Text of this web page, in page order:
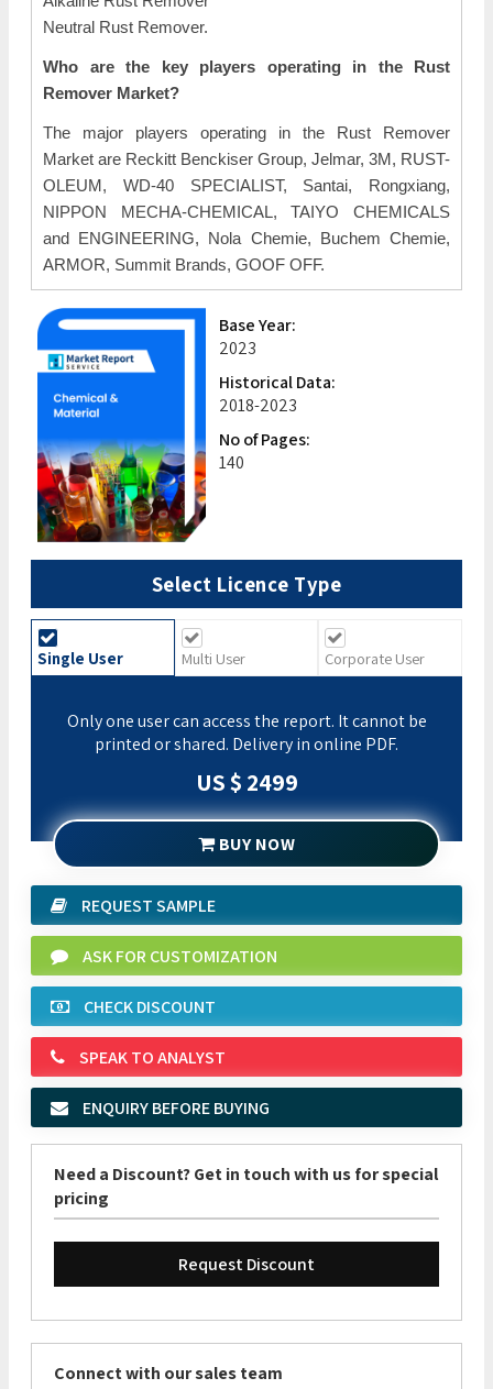
Neutral Rust Remover.
Who are the key players operating in the Rust
Remover Market?
The major players operating in the Rust Remover
Market are Reckitt Benckiser Group, Jelmar, 3M, RUST-
OLEUM, WD-40 SPECIALIST, Santai, Rongxiang,
NIPPON MECHA-CHEMICAL, TAIYO CHEMICALS
and ENGINEERING, Nola Chemie, Buchem Chemie,
ARMOR, Summit Brands, GOOF OFF.
Base Year:
2023
Historical Data:
2018-2023
No of Pages:
140
Select Licence Type
Single User Multi User Corporate User
Only one user can access the report. It cannot be
printed or shared. Delivery in online PDF.
US $ 2499
BUY NOW
REQUEST SAMPLE
ASK FOR CUSTOMIZATION
CHECK DISCOUNT
SPEAK TO ANALYST
ENQUIRY BEFORE BUYING
Need a Discount? Get in touch with us for special
pricing
Request Discount
Connect with our sales team